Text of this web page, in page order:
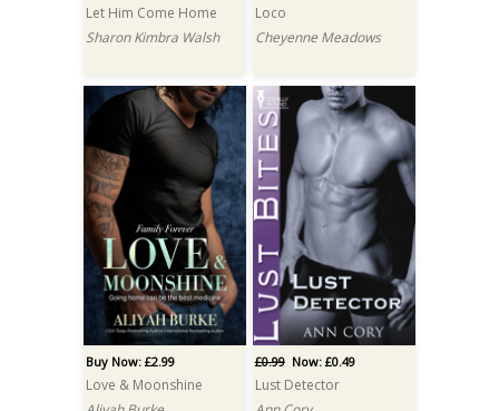
Let Him Come Home
Sharon Kimbra Walsh
Loco
Cheyenne Meadows
Buy Now: £2.99
Love & Moonshine
£0.99Now: £0.49
Lust Detector